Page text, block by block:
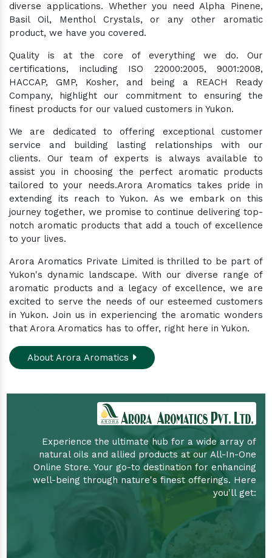
diverse applications. Whether you need Alpha Pinene,
Basil Oil, Menthol Crystals, or any other aromatic
product, we have you covered.
Quality is at the core of everything we do. Our
certifications, including ISO 22000:2005, 9001:2008,
HACCAP, GMP, Kosher, and being a REACH Ready
Company, highlight our commitment to ensuring the
finest products for our valued customers in Yukon.
We are dedicated to offering exceptional customer
service and building lasting relationships with our
clients. Our team of experts is always available to
assist you in choosing the perfect aromatic products
tailored to your needs.Arora Aromatics takes pride in
extending its reach to Yukon. As we embark on this
journey together, we promise to continue delivering top-
notch aromatic products that add a touch of excellence
to your lives.
Arora Aromatics Private Limited is thrilled to be part of
Yukon's dynamic landscape. With our diverse range of
aromatic products and a legacy of excellence, we are
excited to serve the needs of our esteemed customers
in Yukon. Join us in experiencing the aromatic wonders
that Arora Aromatics has to offer, right here in Yukon.
About Arora Aromatics
Experience the ultimate hub for a wide array of
natural oils and allied products at our All-In-One
Online Store. Your go-to destination for enhancing
well-being through nature's finest offerings. Here
you'll get: